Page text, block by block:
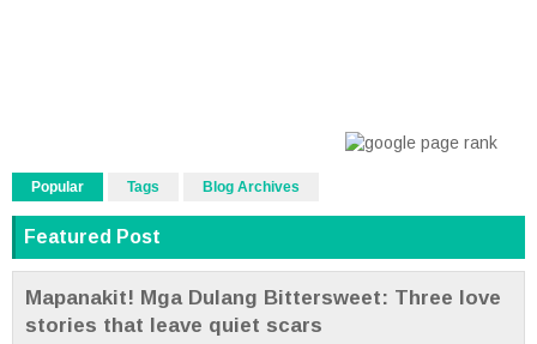
Popular Tags Blog Archives
Featured Post
Mapanakit! Mga Dulang Bittersweet: Three love
stories that leave quiet scars